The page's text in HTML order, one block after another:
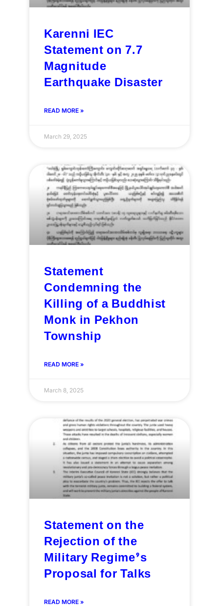
Karenni IEC
Statement on 7.7
Magnitude
Earthquake Disaster
READ MORE »
March 29, 2025
Statement
Condemning the
Killing of a Buddhist
Monk in Pekhon
Township
READ MORE »
March 8, 2025
Statement on the
Rejection of the
Military Regime’s
Proposal for Talks
READ MORE »